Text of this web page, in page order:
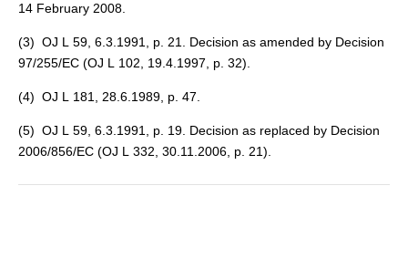
14 February 2008.
(3) OJ L 59, 6.3.1991, p. 21. Decision as amended by Decision
97/255/EC (OJ L 102, 19.4.1997, p. 32).
(4) OJ L 181, 28.6.1989, p. 47.
(5) OJ L 59, 6.3.1991, p. 19. Decision as replaced by Decision
2006/856/EC (OJ L 332, 30.11.2006, p. 21).